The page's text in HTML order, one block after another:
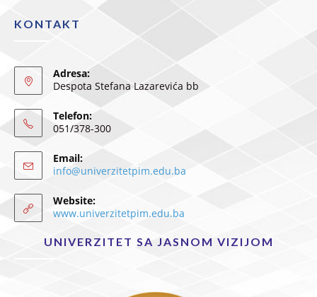
KONTAKT
Adresa:
Despota Stefana Lazarevića bb
Telefon:
051/378-300
Email:
info@univerzitetpim.edu.ba
Website:
www.univerzitetpim.edu.ba
UNIVERZITET SA JASNOM VIZIJOM